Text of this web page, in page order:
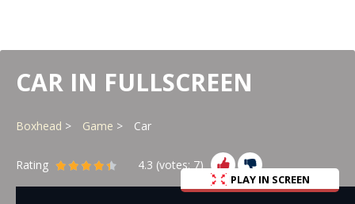
CAR IN FULLSCREEN
Boxhead Game Car
Rating 4.3 (votes:7)
PLAY IN SCREEN